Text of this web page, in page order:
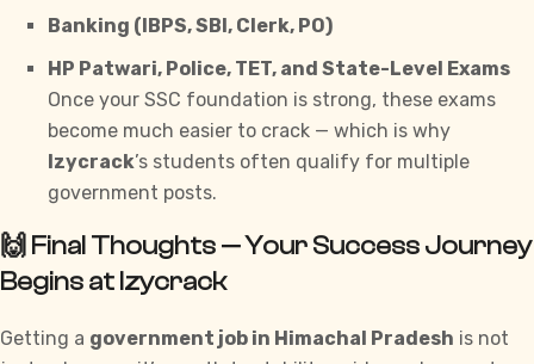
Banking (IBPS, SBI, Clerk, PO)
HP Patwari, Police, TET, and State-Level Exams
Once your SSC foundation is strong, these exams
become much easier to crack — which is why
Izycrack’s students often qualify for multiple
government posts.
🙌 Final Thoughts — Your Success Journey
Begins at Izycrack
Getting a government job in Himachal Pradesh is not